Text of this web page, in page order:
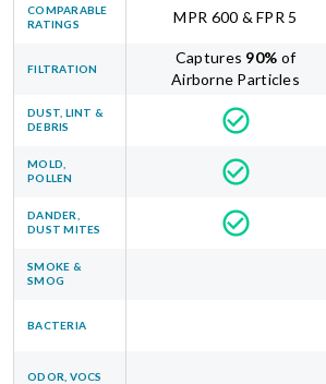
COMPARABLE
RATINGS
MPR 600 & FPR 5
FILTRATION
Captures 90% of
Airborne Particles
DUST, LINT &
DEBRIS
MOLD,
POLLEN
DANDER,
DUST MITES
SMOKE &
SMOG
BACTERIA
ODOR, VOCS